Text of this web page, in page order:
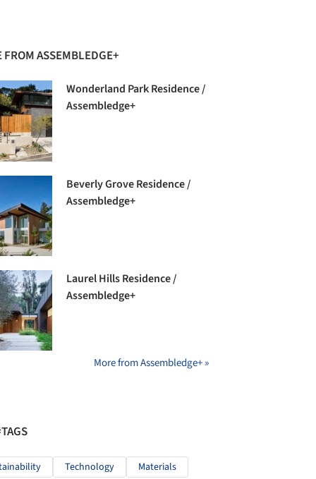
FROM ASSEMBLEDGE+
Wonderland Park Residence /
Assembledge+
Beverly Grove Residence /
Assembledge+
Laurel Hills Residence /
Assembledge+
More from Assembledge+ »
Technology Materials